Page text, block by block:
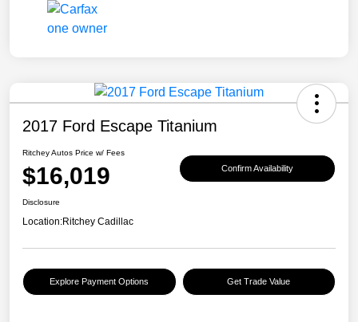
2017 Ford Escape Titanium
Ritchey Autos Price w/ Fees
$16,019 Confirm Availability
Disclosure
Location:Ritchey Cadillac
Explore Payment Options Get Trade Value